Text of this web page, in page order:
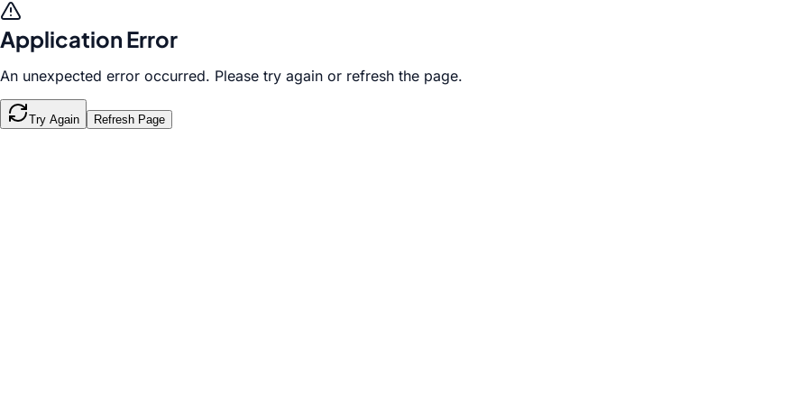
Application Error
An unexpected error occurred. Please try again or refresh the page.
Try Again Refresh Page